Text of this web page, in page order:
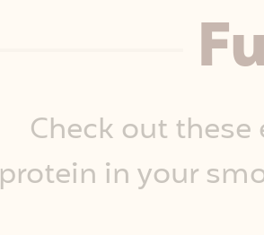
Check out
protein in your